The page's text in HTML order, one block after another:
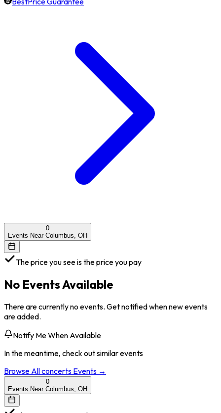
0
Events Near Columbus, OH
The price you see is the price you pay
No Events Available
There are currently no events. Get notified when new events
are added.
Notify Me When Available
In the meantime, check out similar events
Browse Allconcerts Events →
0
Events Near Columbus, OH